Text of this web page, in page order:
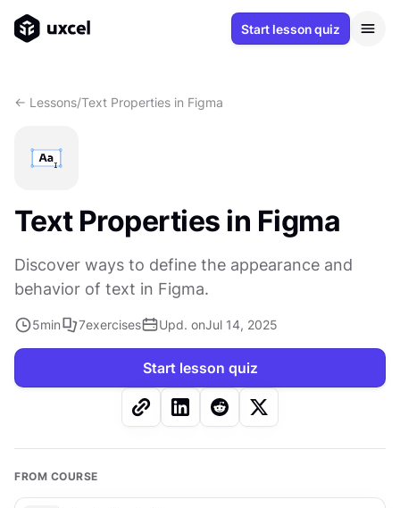
Start lesson quiz
<- Lessons/Text Properties in Figma
Text Properties in Figma
Discover ways to define the appearance and
behavior of text in Figma.
5min 7exercises Upd. onJul 14, 2025
Start lesson quiz
FROM COURSE